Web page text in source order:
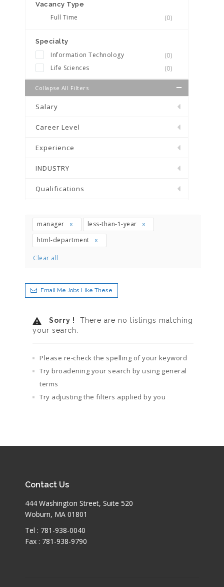
Vacancy Type
Full Time (0)
Specialty
Information Technology
(0)
Life Sciences
(0)
Collapse All Filters
Salary
Career Level
Experience
INDUSTRY
Qualifications
manager
less-than-1-year
html-department
Clear all
Email Me Jobs Like These
Sorry !
There are no listings matching
your search.
Please re-check the spelling of your keyword
Try broadening your search by using general
terms
Try adjusting the filters applied by you
Contact Us
444 Washington Street, Suite 520
Woburn, MA 01801
Tel : 781-938-0040
Fax : 781-938-9790